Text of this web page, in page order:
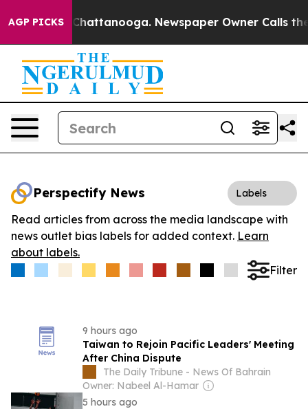
AGP PICKSin Chattanooga. Newspaper Owner Calls the
Perspectify News Labels
Read articles from across the media landscape with
news outlet bias labels for added context. Learn
about labels.
Filter
9 hours ago
Taiwan to Rejoin Pacific Leaders' Meeting
After China Dispute
The Daily Tribune - News Of Bahrain
Owner: Nabeel Al-Hamar
5 hours ago